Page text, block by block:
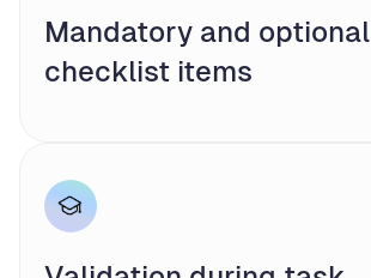
Mandatory and optional
checklist items